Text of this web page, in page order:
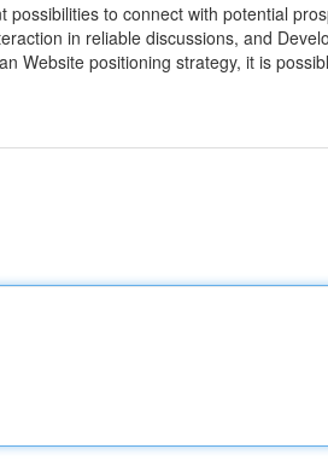
to connect with potential
in reliable discussions, and
Website positioning strategy, it is